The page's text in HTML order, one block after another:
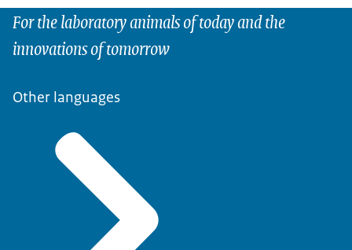
For the laboratory animals of today and the
innovations of tomorrow
Other languages